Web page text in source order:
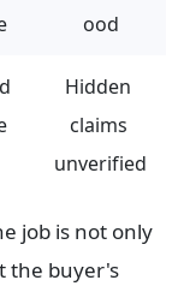
ood
Hidden
claims
unverified
job is not only
the buyer's